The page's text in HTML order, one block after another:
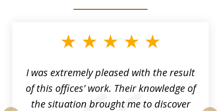
I was extremely pleased with the result
of this offices' work. Their knowledge of
the situation brought me to discover